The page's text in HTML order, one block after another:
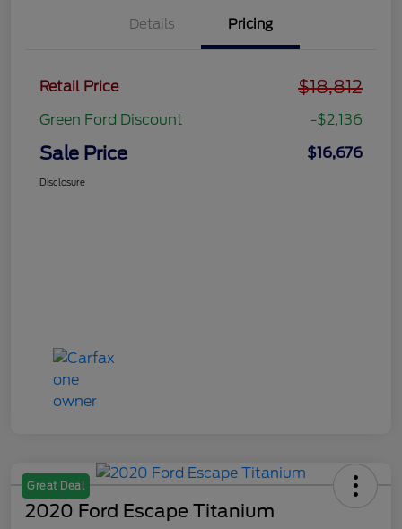
Details Pricing
Retail Price $18,812
Green Ford Discount -$2,136
Sale Price $16,676
Disclosure
Great Deal
2020 Ford Escape Titanium